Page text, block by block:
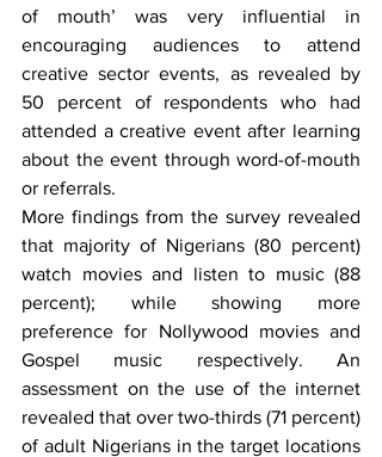
of mouth’ was very influential in
encouraging audiences to attend
creative sector events, as revealed by
50 percent of respondents who had
attended a creative event after learning
about the event through word-of-mouth
or referrals.
More findings from the survey revealed
that majority of Nigerians (80 percent)
watch movies and listen to music (88
percent); while showing more
preference for Nollywood movies and
Gospel music respectively. An
assessment on the use of the internet
revealed that over two-thirds (71 percent)
of adult Nigerians in the target locations